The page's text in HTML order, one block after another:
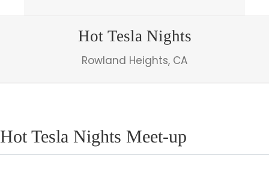
Hot Tesla Nights
Rowland Heights, CA
Hot Tesla Nights Meet-up